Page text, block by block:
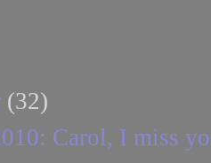
(32)
Carol, I miss